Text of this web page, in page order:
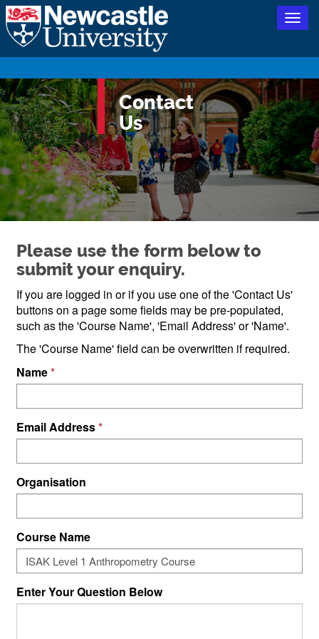
Contact
Us
Please use the form below to
submit your enquiry.
If you are logged in or if you use one of the 'Contact Us'
buttons on a page some fields may be pre-populated,
such as the 'Course Name', 'Email Address' or 'Name'.
The 'Course Name' field can be overwritten if required.
Name
Email Address
Organisation
Course Name
Enter Your Question Below